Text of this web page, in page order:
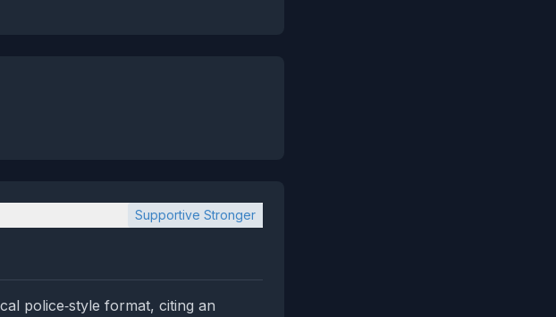
Supportive Stronger
police‑style format, citing an